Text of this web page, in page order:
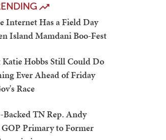
Internet Has a Field Day
Island Mamdani Boo-Fest
Hobbs Still Could Do
Ever Ahead of Friday
Race
TN Rep. Andy
Primary to Former